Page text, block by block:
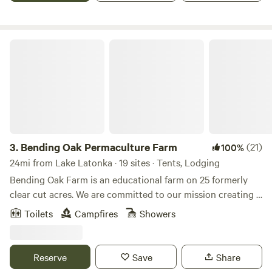
3. Bending Oak Permaculture Farm 100%(21)
24mi from Lake Latonka · 19 sites · Tents, Lodging
Bending Oak Farm is an educational farm on 25 formerly
clear cut acres. We are committed to our mission creating a
more sustainable world by showing people what is possible.
Through classes, workshops, school tours, community
demonstrate attainable practices to better the lives of all
people. We invite you to come and experience how you can
Toilets Campfires Showers
Reserve Save Share